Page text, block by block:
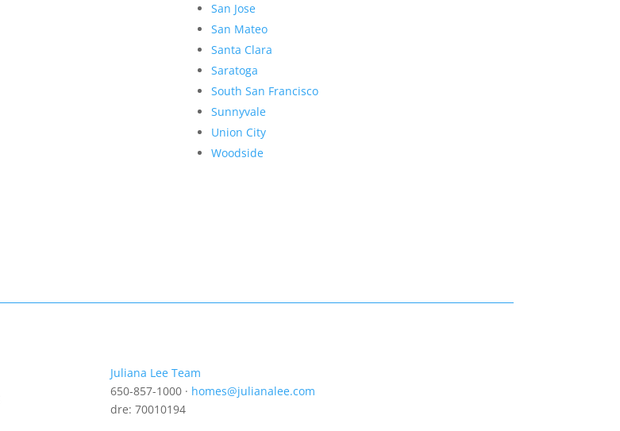
San Jose
San Mateo
Santa Clara
Saratoga
South San Francisco
Sunnyvale
Union City
Woodside
Juliana Lee Team
650-857-1000 · homes@julianalee.com
dre: 70010194